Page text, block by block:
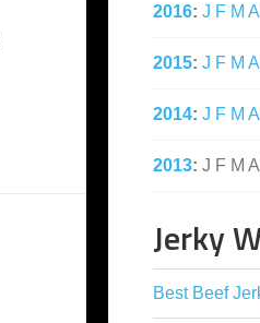
2016: J F M A
2015: J F M A
2014: J F M A
2013: J F M A
Jerky
Best Beef